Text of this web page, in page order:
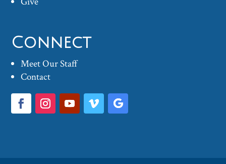
Connect
Meet Our Staff
Contact